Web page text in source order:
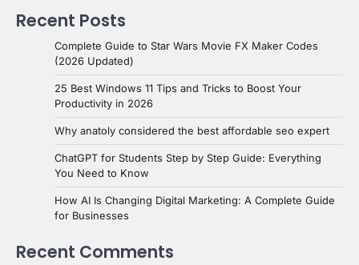
Recent Posts
Complete Guide to Star Wars Movie FX Maker Codes
(2026 Updated)
25 Best Windows 11 Tips and Tricks to Boost Your
Productivity in 2026
Why anatoly considered the best affordable seo expert
ChatGPT for Students Step by Step Guide: Everything
You Need to Know
How AI Is Changing Digital Marketing: A Complete Guide
for Businesses
Recent Comments